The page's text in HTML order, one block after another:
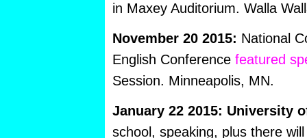
in Maxey Auditorium. Walla
November 20 2015: National
English Conference featured
Session. Minneapolis, MN.
January 22 2015: University
school, speaking, plus there